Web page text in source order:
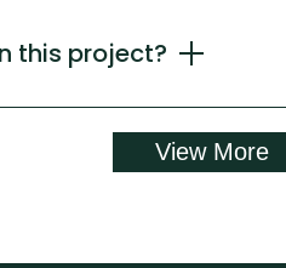
this project?
View More